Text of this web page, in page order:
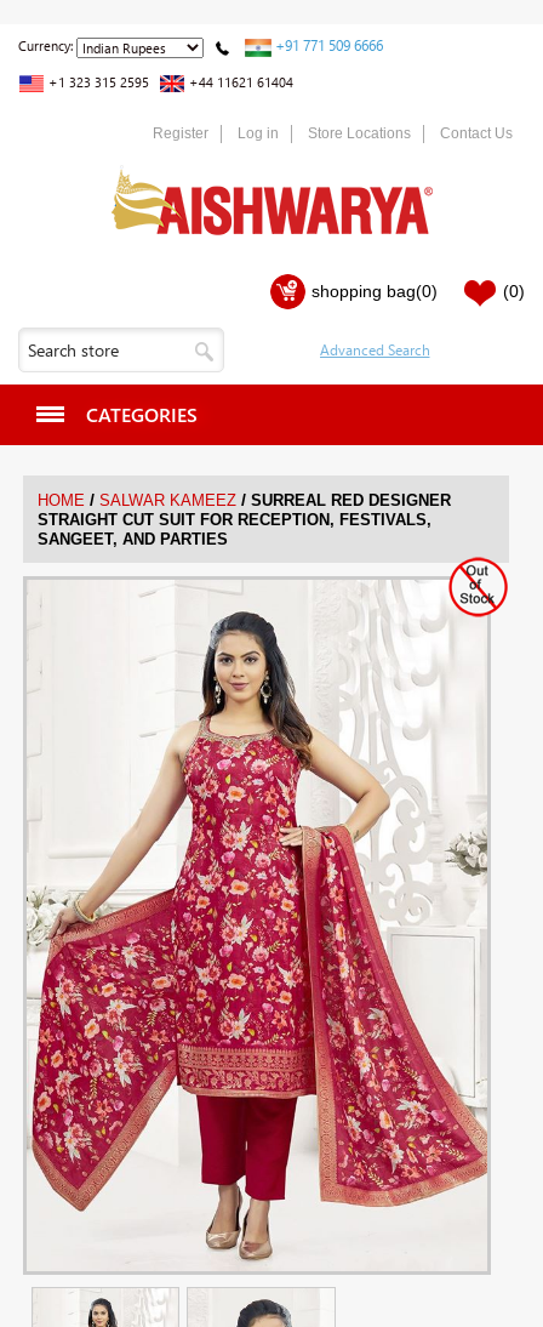
Currency: +91 771 509 6666
+1 323 315 2595 +44 11621 61404
Register Log in Store Locations Contact Us
shopping bag(0) (0)
CATEGORIES
HOME / SALWAR KAMEEZ / SURREAL RED DESIGNER
STRAIGHT CUT SUIT FOR RECEPTION, FESTIVALS,
SANGEET, AND PARTIES